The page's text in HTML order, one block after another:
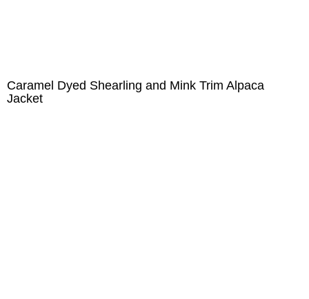
Caramel Dyed Shearling and Mink Trim Alpaca
Jacket